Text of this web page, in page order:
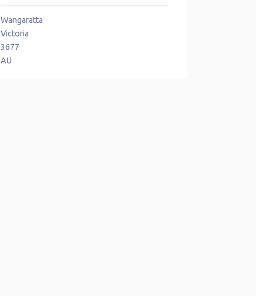
Wangaratta
Victoria
3677
AU